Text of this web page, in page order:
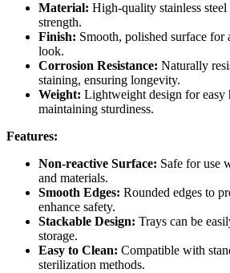
Material: High-quality stainless
strength.
Finish: Smooth, polished surface for
look.
Corrosion Resistance: Naturally
staining, ensuring longevity.
Weight: Lightweight design for
maintaining sturdiness.
Features:
Non-reactive Surface: Safe for use
and materials.
Smooth Edges: Rounded edges to
enhance safety.
Stackable Design: Trays can be
storage.
Easy to Clean: Compatible with
sterilization methods.